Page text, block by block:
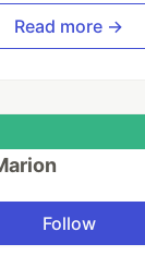
Read more →
Follow